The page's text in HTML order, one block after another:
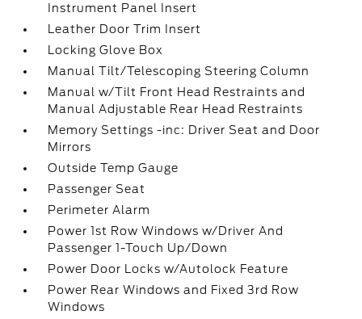
Instrument Panel Insert
Leather Door Trim Insert
Locking Glove Box
Manual Tilt/Telescoping Steering Column
Manual w/Tilt Front Head Restraints and
Manual Adjustable Rear Head Restraints
Memory Settings -inc: Driver Seat and Door
Mirrors
Outside Temp Gauge
Passenger Seat
Perimeter Alarm
Power 1st Row Windows w/Driver And
Passenger 1-Touch Up/Down
Power Door Locks w/Autolock Feature
Power Rear Windows and Fixed 3rd Row
Windows